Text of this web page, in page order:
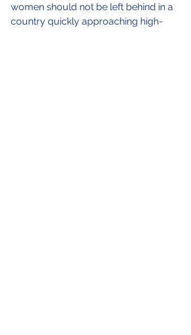
women should not be left behind in a
country quickly approaching high-